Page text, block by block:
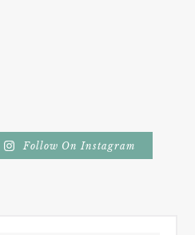
Follow On Instagram